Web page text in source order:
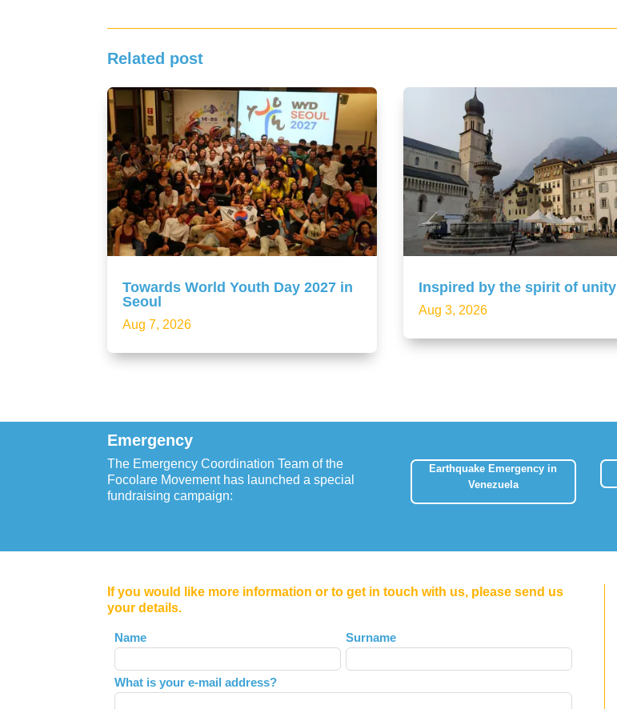
Related post
Towards World Youth Day 2027 in
Seoul
Aug 7, 2026
Inspired by the spirit of unity
Aug 3, 2026
Emergency
The Emergency Coordination Team of the
Focolare Movement has launched a special
fundraising campaign:
Earthquake Emergency in
Venezuela
If you would like more information or to get in touch with us, please send us
your details.
Leave
this
field
blank
Name Surname
What is your e-mail address?